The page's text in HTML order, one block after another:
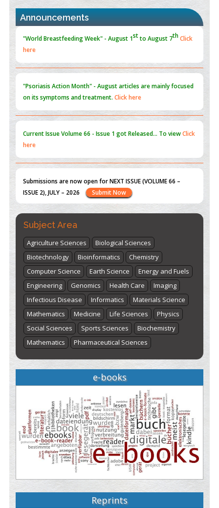
PMID:
30370423
Blockchain in Healthcare: A Patient-Centered Model
PMID:31565696
Announcements
"Psoriasis Action Month" - Augustarticles are mainly focused
Volume 66 - Issue 1 got Released... To view
Submissions are now open for NEXT ISSUE (VOLUME 66 –
"World Breastfeeding Week" - August 1 st to August 7 th
Subject Area
Agriculture Sciences
Biological Sciences
Biotechnology
Bioinformatics
Chemistry
Computer Science
Earth Science
Energy and Fuels
Engineering
Genomics Health Care
Imaging
Infectious Disease
Informatics
Materials Science
Mathematics
Medicine Life Sciences
Physics
Social Sciences
Sports Sciences
Biochemistry
Mathematics
Pharmaceutical Sciences
e-books
Reprints